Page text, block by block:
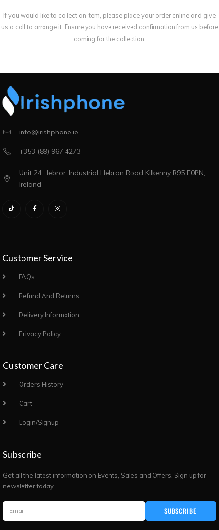
If you would like to collect an item, please place your order online and give
us a call to arrange it. Ensure you have received confirmation from us before
coming for the collection.
info@irishphone.ie
+353 (89) 967 4273
Unit 24 Hebron Industrial Hebron Road Kilkenny R95 E0PN,
Ireland
Customer Service
FAQs
Refund And Returns
Delivery Information
Privacy Policy
Customer Care
Orders History
Cart
Login/Signup
Subscribe
Get all the latest information on Events, Sales and Offers. Sign up for
newsletter today.
SUBSCRIBE